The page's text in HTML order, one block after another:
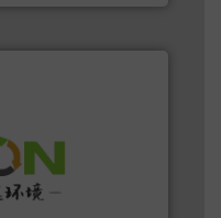
of Solid Waste.